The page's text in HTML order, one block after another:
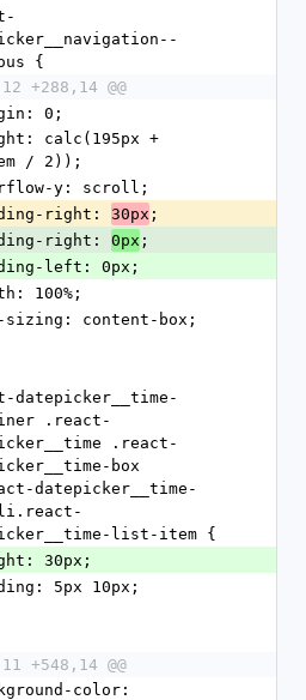
{
+288,14 @@
0;
/ 2));
y: scroll;
right:
30px ;
right:
0px ;
left: 0px;
100%;
sizing: content-box;
datepicker__time-
.react-
.react-
box
datepicker__time-
list-item {
30px;
5px 10px;
+548,14 @@